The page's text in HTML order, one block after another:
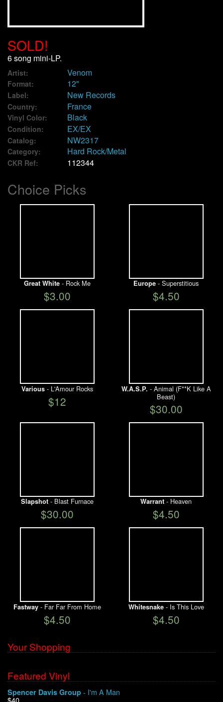
Contact
My Account
SOLD!
6 song mini-LP.
Artist: Venom
Format: 12"
Label: New Records
Country: France
Vinyl Color: Black
Condition: EX/EX
Catalog: NW2317
Category: Hard Rock/Metal
CKR Ref: 112344
Choice Picks
Great White- Rock Me
$3.00
Europe - Superstitious
$4.50
Various- L'Amour Rocks
$12
W.A.S.P. - Animal (F**K Like A
Beast)
$30.00
Slapshot- Blast Furnace
$30.00
Warrant - Heaven
$4.50
Fastway- Far Far From Home
$4.50
Whitesnake- Is This Love
$4.50
Your Shopping
Featured Vinyl
Spencer Davis Group - I'm A Man
$40